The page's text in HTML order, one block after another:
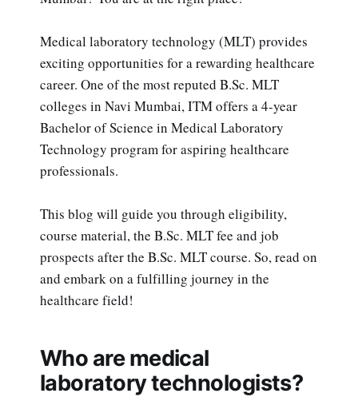
Medical laboratory technology (MLT) provides
exciting opportunities for a rewarding healthcare
career. One of the most reputed B.Sc. MLT
colleges in Navi Mumbai, ITM offers a 4-year
Bachelor of Science in Medical Laboratory
Technology program for aspiring healthcare
professionals.
This blog will guide you through eligibility,
course material, the B.Sc. MLT fee and job
prospects after the B.Sc. MLT course. So, read on
and embark on a fulfilling journey in the
healthcare field!
Who are medical
laboratory technologists?